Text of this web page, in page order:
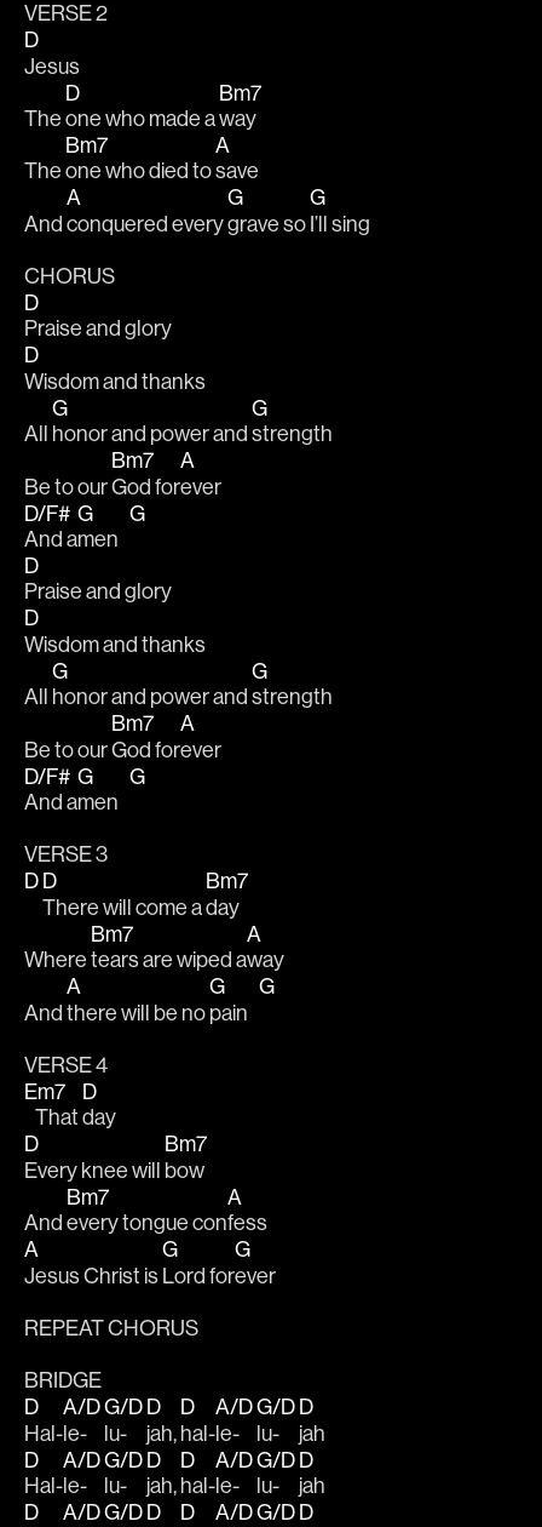
VERSE 2
D
Jesus
The
D
one who made a
Bm7
way
The
Bm7
one who died to
A
save
And
A
conquered every
G
grave so
G
I’ll sing
CHORUS
D
Praise and glory
D
Wisdom and thanks
All
G
honor and power and
G
strength
Be to our
Bm7
God for
A
ever
D/F#
And a
G
men
G
D
Praise and glory
D
Wisdom and thanks
All
G
honor and power and
G
strength
Be to our
Bm7
God for
A
ever
D/F#
And a
G
men
G
VERSE 3
D D
There will come a
Bm7
day
Where
Bm7
tears are wiped a
A
way
And
A
there will be no
G
pain
G
VERSE 4
Em7
   That
D
day
D
Every knee will
Bm7
bow
And
Bm7
every tongue con
A
fess
A
Jesus Christ is
G
Lord for
G
ever
REPEAT CHORUS
BRIDGE
D
Hal-
A/D
le-
G/D
lu-
D
jah,
D
hal-
A/D
le-
G/D
lu-
D
jah
D
Hal-
A/D
le-
G/D
lu-
D
jah,
D
hal-
A/D
le-
G/D
lu-
D
jah
D
A/DG/D D
D
A/DG/D D